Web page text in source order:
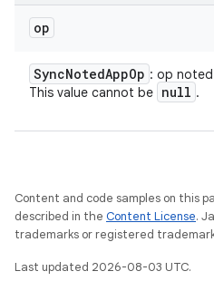
op
SyncNotedAppOp : op
This value cannot be null .
Content and code samples on this
described in the Content License.
trademarks or registered
Last updated 2026-08-03 UTC.